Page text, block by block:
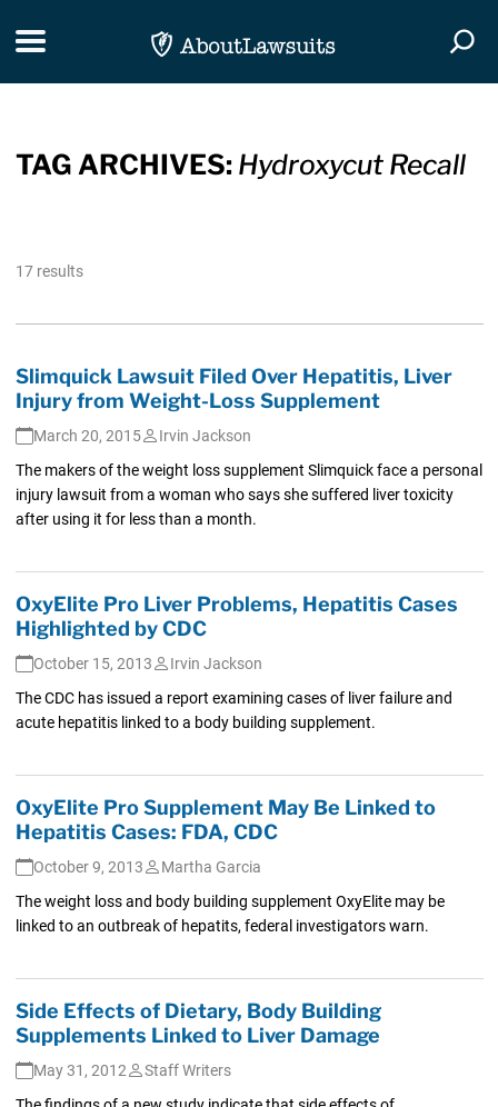
Toggle navigation
TAG ARCHIVES: Hydroxycut Recall
17 results
Slimquick Lawsuit Filed Over Hepatitis, Liver
Injury from Weight-Loss Supplement
March 20, 2015
Irvin Jackson
The makers of the weight loss supplement Slimquick face a personal
injury lawsuit from a woman who says she suffered liver toxicity
after using it for less than a month.
OxyElite Pro Liver Problems, Hepatitis Cases
Highlighted by CDC
October 15, 2013
Irvin Jackson
The CDC has issued a report examining cases of liver failure and
acute hepatitis linked to a body building supplement.
OxyElite Pro Supplement May Be Linked to
Hepatitis Cases: FDA, CDC
October 9, 2013
Martha Garcia
The weight loss and body building supplement OxyElite may be
linked to an outbreak of hepatits, federal investigators warn.
Side Effects of Dietary, Body Building
Supplements Linked to Liver Damage
May 31, 2012
Staff Writers